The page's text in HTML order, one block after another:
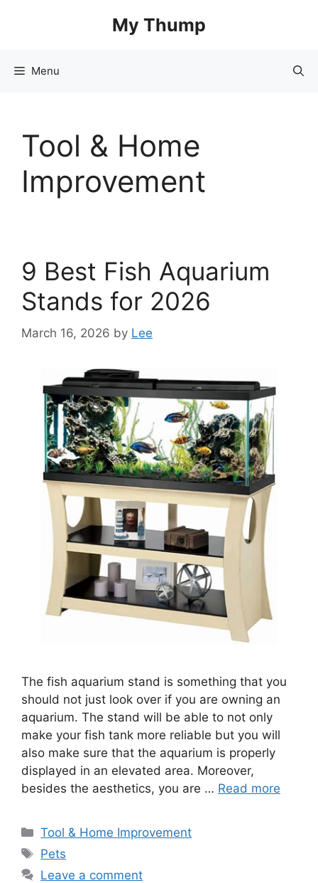
My Thump
Menu
Tool & Home
Improvement
9 Best Fish Aquarium
Stands for 2026
March 16, 2026 by Lee
The fish aquarium stand is something that you
should not just look over if you are owning an
aquarium. The stand will be able to not only
make your fish tank more reliable but you will
also make sure that the aquarium is properly
displayed in an elevated area. Moreover,
besides the aesthetics, you are … Read more
Categories
Tool & Home Improvement
Tags
Pets
Leave a comment